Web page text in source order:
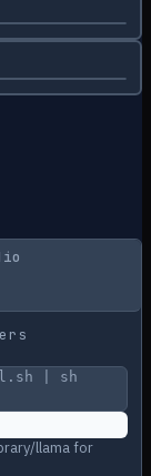
| sh
llama for